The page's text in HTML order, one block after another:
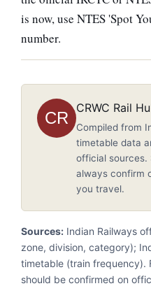
is now, use NTES 'Spot
number.
CR
CRWC Rail
Compiled from
timetable data
official
always confirm
you travel.
Sources: Indian Railways
zone, division, category);
timetable (train frequency).
should be confirmed on